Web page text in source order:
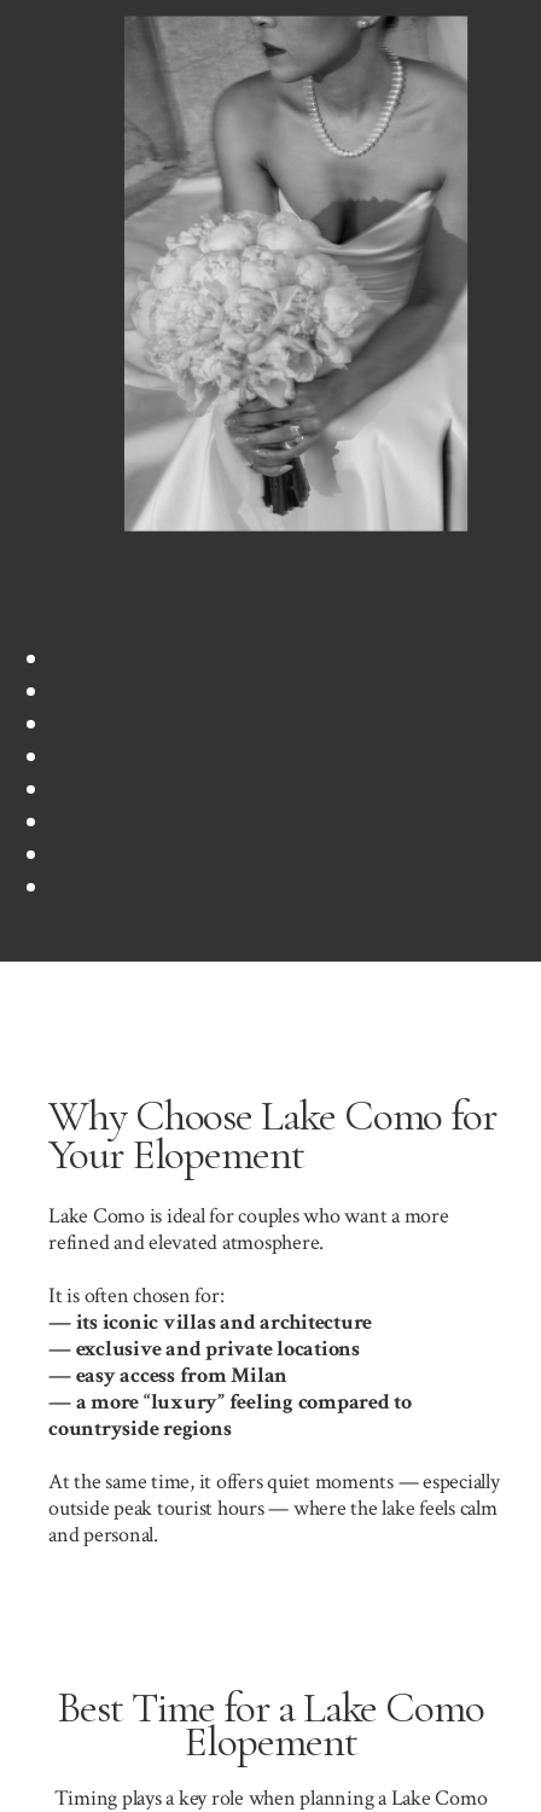
Why Choose Lake Como for
Your Elopement
Lake Como is ideal for couples who want a more
refined and elevated atmosphere.
It is often chosen for:
— its iconic villas and architecture
— exclusive and private locations
— easy access from Milan
— a more “luxury” feeling compared to
countryside regions
At the same time, it offers quiet moments — especially
outside peak tourist hours — where the lake feels calm
and personal.
Best Time for a Lake Como
Elopement
Timing plays a key role when planning a Lake Como